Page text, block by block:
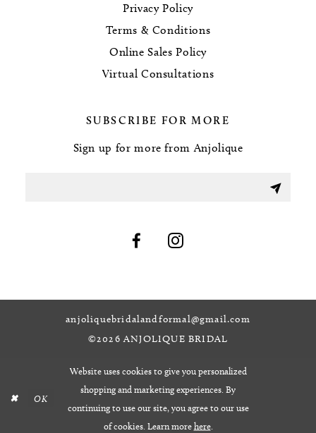
Privacy Policy
Terms & Conditions
Online Sales Policy
Virtual Consultations
SUBSCRIBE FOR MORE
Sign up for more from Anjolique
anjoliquebridalandformal@gmail.com
©2026 ANJOLIQUE BRIDAL
Website uses cookies to give you personalized
shopping and marketing experiences. By
continuing to use our site, you agree to our use
of cookies. Learn morehere.
OK